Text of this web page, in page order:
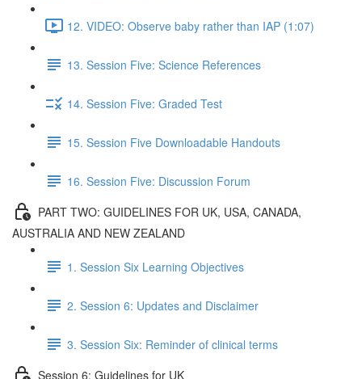
12. VIDEO: Observe baby rather than IAP (1:07)
13. Session Five: Science References
14. Session Five: Graded Test
15. Session Five Downloadable Handouts
16. Session Five: Discussion Forum
PART TWO: GUIDELINES FOR UK, USA, CANADA,
AUSTRALIA AND NEW ZEALAND
1. Session Six Learning Objectives
2. Session 6: Updates and Disclaimer
3. Session Six: Reminder of clinical terms
Session 6: Guidelines for UK